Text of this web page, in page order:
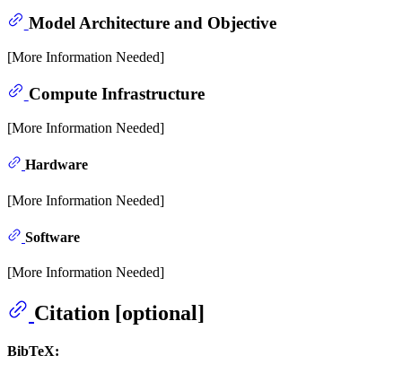
Model Architecture and Objective
[More Information Needed]
Compute Infrastructure
[More Information Needed]
Hardware
[More Information Needed]
Software
[More Information Needed]
Citation [optional]
BibTeX: